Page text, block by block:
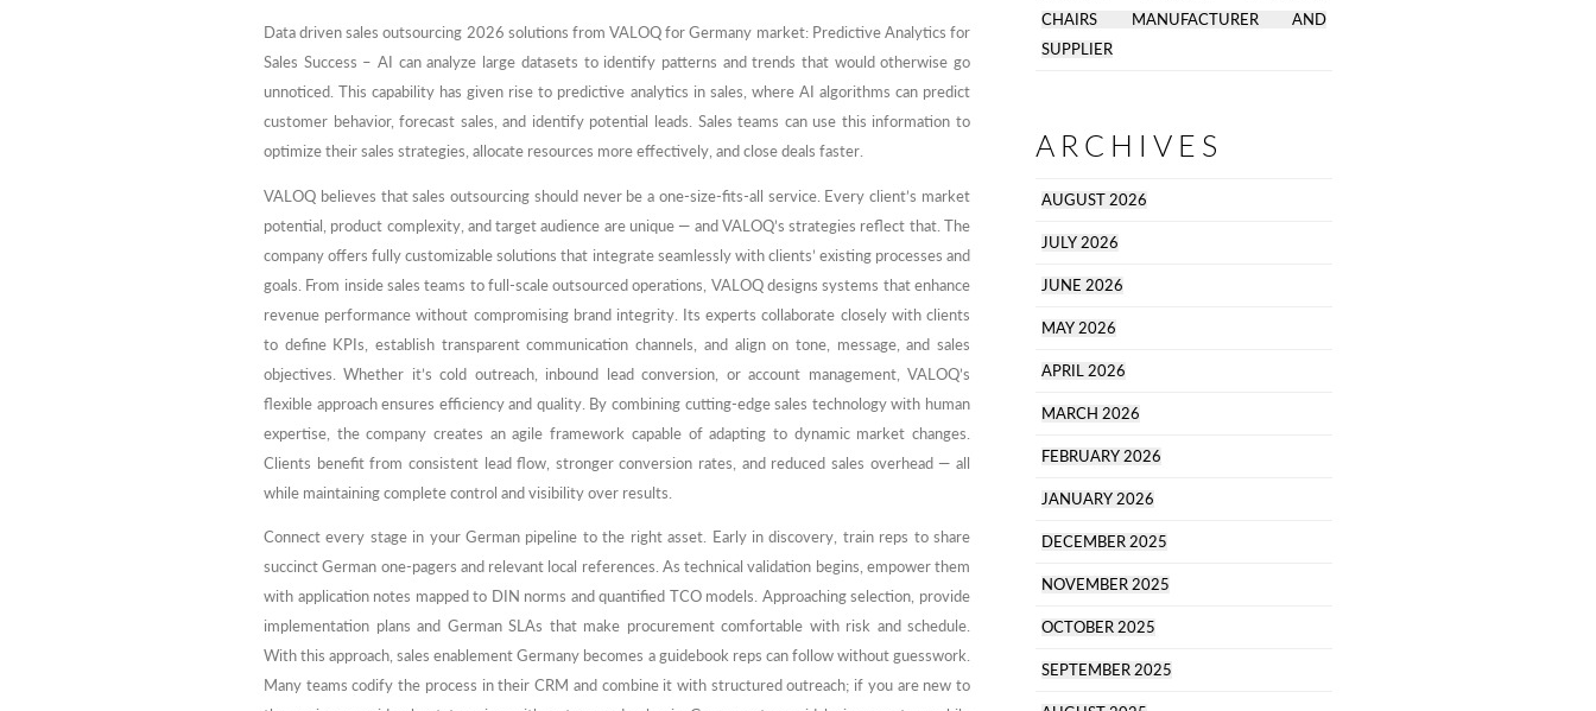
Data driven sales outsourcing 2026 solutions from VALOQ for Germany market: Predictive Analytics for
Sales Success – AI can analyze large datasets to identify patterns and trends that would otherwise go
unnoticed. This capability has given rise to predictive analytics in sales, where AI algorithms can predict
customer behavior, forecast sales, and identify potential leads. Sales teams can use this information to
optimize their sales strategies, allocate resources more effectively, and close deals faster.
VALOQ believes that sales outsourcing should never be a one-size-fits-all service. Every client’s market
potential, product complexity, and target audience are unique — and VALOQ’s strategies reflect that. The
company offers fully customizable solutions that integrate seamlessly with clients’ existing processes and
goals. From inside sales teams to full-scale outsourced operations, VALOQ designs systems that enhance
revenue performance without compromising brand integrity. Its experts collaborate closely with clients
to define KPIs, establish transparent communication channels, and align on tone, message, and sales
objectives. Whether it’s cold outreach, inbound lead conversion, or account management, VALOQ’s
flexible approach ensures efficiency and quality. By combining cutting-edge sales technology with human
expertise, the company creates an agile framework capable of adapting to dynamic market changes.
Clients benefit from consistent lead flow, stronger conversion rates, and reduced sales overhead — all
while maintaining complete control and visibility over results.
Connect every stage in your German pipeline to the right asset. Early in discovery, train reps to share
succinct German one-pagers and relevant local references. As technical validation begins, empower them
with application notes mapped to DIN norms and quantified TCO models. Approaching selection, provide
implementation plans and German SLAs that make procurement comfortable with risk and schedule.
With this approach, sales enablement Germany becomes a guidebook reps can follow without guesswork.
Many teams codify the process in their CRM and combine it with structured outreach; if you are new to
CHAIRS MANUFACTURER AND
SUPPLIER
ARCHIVES
AUGUST 2026
JULY 2026
JUNE 2026
MAY 2026
APRIL 2026
MARCH 2026
FEBRUARY 2026
JANUARY 2026
DECEMBER 2025
NOVEMBER 2025
OCTOBER 2025
SEPTEMBER 2025